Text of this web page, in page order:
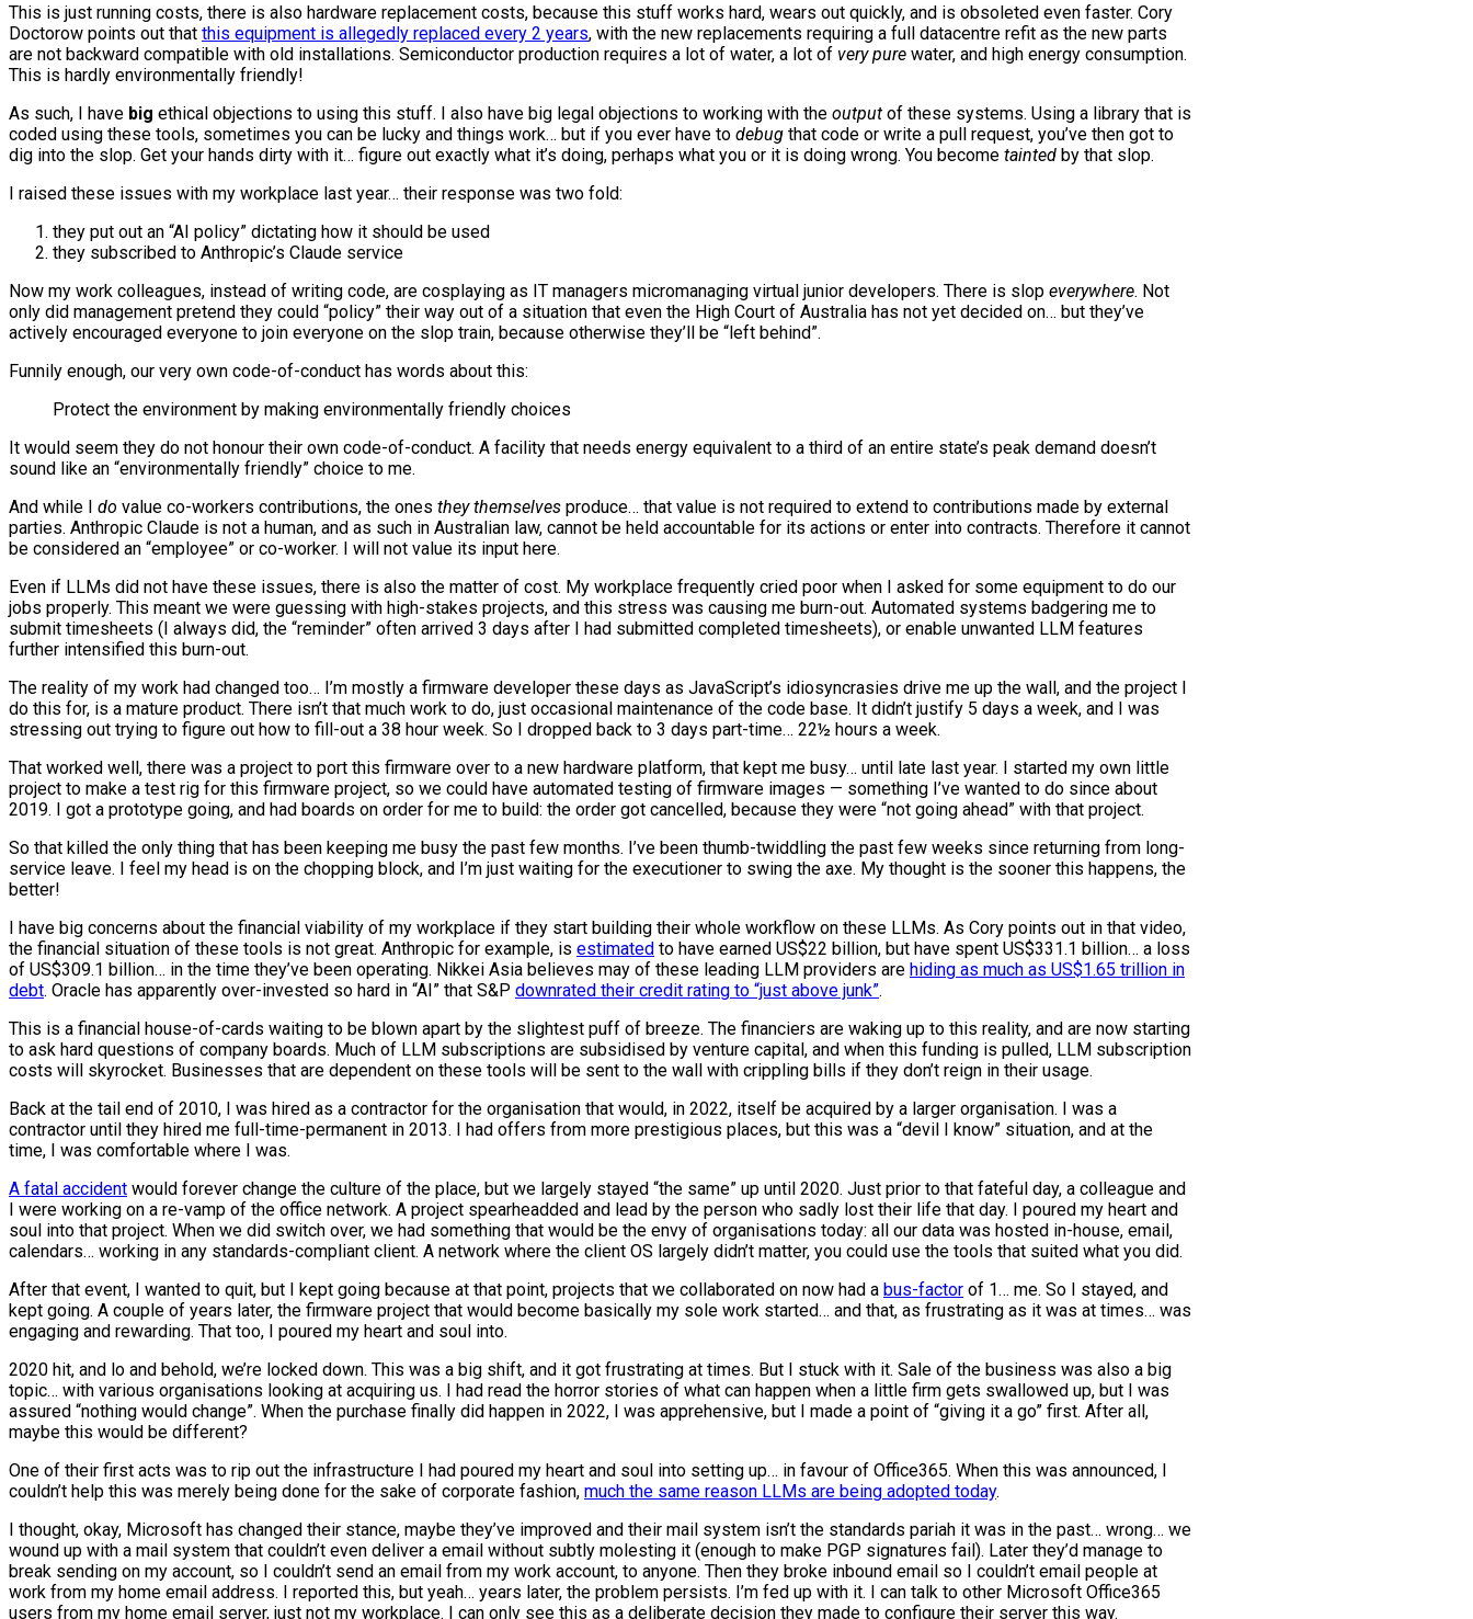
This is just running costs, there is also hardware replacement costs, because this stuff works hard, wears out quickly, and is obsoleted even faster. Cory
Doctorow points out that this equipment is allegedly replaced every 2 years, with the new replacements requiring a full datacentre refit as the new parts
are not backward compatible with old installations. Semiconductor production requires a lot of water, a lot of very pure water, and high energy consumption.
This is hardly environmentally friendly!
As such, I have big ethical objections to using this stuff. I also have big legal objections to working with the output of these systems. Using a library that is
coded using these tools, sometimes you can be lucky and things work… but if you ever have to debug that code or write a pull request, you’ve then got to
dig into the slop. Get your hands dirty with it… figure out exactly what it’s doing, perhaps what you or it is doing wrong. You become tainted by that slop.
I raised these issues with my workplace last year… their response was two fold:
they put out an “AI policy” dictating how it should be used
they subscribed to Anthropic’s Claude service
Now my work colleagues, instead of writing code, are cosplaying as IT managers micromanaging virtual junior developers. There is slop everywhere. Not
only did management pretend they could “policy” their way out of a situation that even the High Court of Australia has not yet decided on… but they’ve
actively encouraged everyone to join everyone on the slop train, because otherwise they’ll be “left behind”.
Funnily enough, our very own code-of-conduct has words about this:
Protect the environment by making environmentally friendly choices
It would seem they do not honour their own code-of-conduct. A facility that needs energy equivalent to a third of an entire state’s peak demand doesn’t
sound like an “environmentally friendly” choice to me.
And while I do value co-workers contributions, the ones they themselves produce… that value is not required to extend to contributions made by external
parties. Anthropic Claude is not a human, and as such in Australian law, cannot be held accountable for its actions or enter into contracts. Therefore it cannot
be considered an “employee” or co-worker. I will not value its input here.
Even if LLMs did not have these issues, there is also the matter of cost. My workplace frequently cried poor when I asked for some equipment to do our
jobs properly. This meant we were guessing with high-stakes projects, and this stress was causing me burn-out. Automated systems badgering me to
submit timesheets (I always did, the “reminder” often arrived 3 days after I had submitted completed timesheets), or enable unwanted LLM features
further intensified this burn-out.
The reality of my work had changed too… I’m mostly a firmware developer these days as JavaScript’s idiosyncrasies drive me up the wall, and the project I
do this for, is a mature product. There isn’t that much work to do, just occasional maintenance of the code base. It didn’t justify 5 days a week, and I was
stressing out trying to figure out how to fill-out a 38 hour week. So I dropped back to 3 days part-time… 22½ hours a week.
That worked well, there was a project to port this firmware over to a new hardware platform, that kept me busy… until late last year. I started my own little
project to make a test rig for this firmware project, so we could have automated testing of firmware images — something I’ve wanted to do since about
2019. I got a prototype going, and had boards on order for me to build: the order got cancelled, because they were “not going ahead” with that project.
So that killed the only thing that has been keeping me busy the past few months. I’ve been thumb-twiddling the past few weeks since returning from long-
service leave. I feel my head is on the chopping block, and I’m just waiting for the executioner to swing the axe. My thought is the sooner this happens, the
better!
I have big concerns about the financial viability of my workplace if they start building their whole workflow on these LLMs. As Cory points out in that video,
the financial situation of these tools is not great. Anthropic for example, is estimated to have earned US$22 billion, but have spent US$331.1 billion… a loss
of US$309.1 billion… in the time they’ve been operating. Nikkei Asia believes may of these leading LLM providers are hiding as much as US$1.65 trillion in
debt. Oracle has apparently over-invested so hard in “AI” that S&P downrated their credit rating to “just above junk”.
This is a financial house-of-cards waiting to be blown apart by the slightest puff of breeze. The financiers are waking up to this reality, and are now starting
to ask hard questions of company boards. Much of LLM subscriptions are subsidised by venture capital, and when this funding is pulled, LLM subscription
costs will skyrocket. Businesses that are dependent on these tools will be sent to the wall with crippling bills if they don’t reign in their usage.
Back at the tail end of 2010, I was hired as a contractor for the organisation that would, in 2022, itself be acquired by a larger organisation. I was a
contractor until they hired me full-time-permanent in 2013. I had offers from more prestigious places, but this was a “devil I know” situation, and at the
time, I was comfortable where I was.
A fatal accident would forever change the culture of the place, but we largely stayed “the same” up until 2020. Just prior to that fateful day, a colleague and
I were working on a re-vamp of the office network. A project spearheadded and lead by the person who sadly lost their life that day. I poured my heart and
soul into that project. When we did switch over, we had something that would be the envy of organisations today: all our data was hosted in-house, email,
calendars… working in any standards-compliant client. A network where the client OS largely didn’t matter, you could use the tools that suited what you did.
After that event, I wanted to quit, but I kept going because at that point, projects that we collaborated on now had a bus-factor of 1… me. So I stayed, and
kept going. A couple of years later, the firmware project that would become basically my sole work started… and that, as frustrating as it was at times… was
engaging and rewarding. That too, I poured my heart and soul into.
2020 hit, and lo and behold, we’re locked down. This was a big shift, and it got frustrating at times. But I stuck with it. Sale of the business was also a big
topic… with various organisations looking at acquiring us. I had read the horror stories of what can happen when a little firm gets swallowed up, but I was
assured “nothing would change”. When the purchase finally did happen in 2022, I was apprehensive, but I made a point of “giving it a go” first. After all,
maybe this would be different?
One of their first acts was to rip out the infrastructure I had poured my heart and soul into setting up… in favour of Office365. When this was announced, I
couldn’t help this was merely being done for the sake of corporate fashion, much the same reason LLMs are being adopted today.
I thought, okay, Microsoft has changed their stance, maybe they’ve improved and their mail system isn’t the standards pariah it was in the past… wrong… we
wound up with a mail system that couldn’t even deliver a email without subtly molesting it (enough to make PGP signatures fail). Later they’d manage to
break sending on my account, so I couldn’t send an email from my work account, to anyone. Then they broke inbound email so I couldn’t email people at
work from my home email address. I reported this, but yeah… years later, the problem persists. I’m fed up with it. I can talk to other Microsoft Office365
users from my home email server, just not my workplace. I can only see this as a deliberate decision they made to configure their server this way.